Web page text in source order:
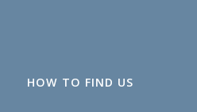
HOW TO FIND US